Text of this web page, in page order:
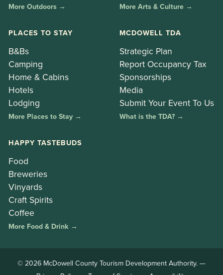
More Outdoors → More Arts & Culture →
PLACES TO STAY
B&Bs
Camping
Home & Cabins
Hotels
Lodging
More Places to Stay →
MCDOWELL TDA
Strategic Plan
Report Occupancy Tax
Sponsorships
Media
Submit Your Event To Us
What is the TDA? →
HAPPY TASTEBUDS
Food
Breweries
Vinyards
Craft Spirits
Coffee
More Food & Drink →
© 2026 McDowell County Tourism Development Authority. —